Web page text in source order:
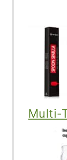
Multi-